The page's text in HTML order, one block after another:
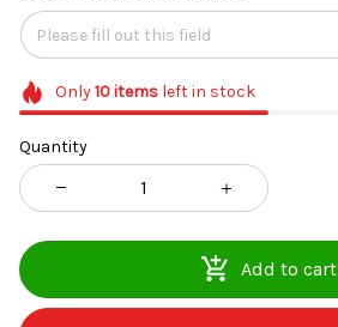
Only10itemsleft in stock
Quantity
Add to cart